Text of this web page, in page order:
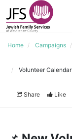
Home Campaigns
Volunteer Calendar
Share Like